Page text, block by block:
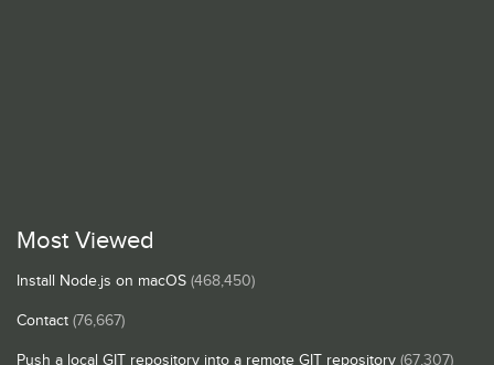
Most Viewed
Install Node.js on macOS (468,450)
Contact (76,667)
Push a local GIT repository into a remote GIT repository (67,307)